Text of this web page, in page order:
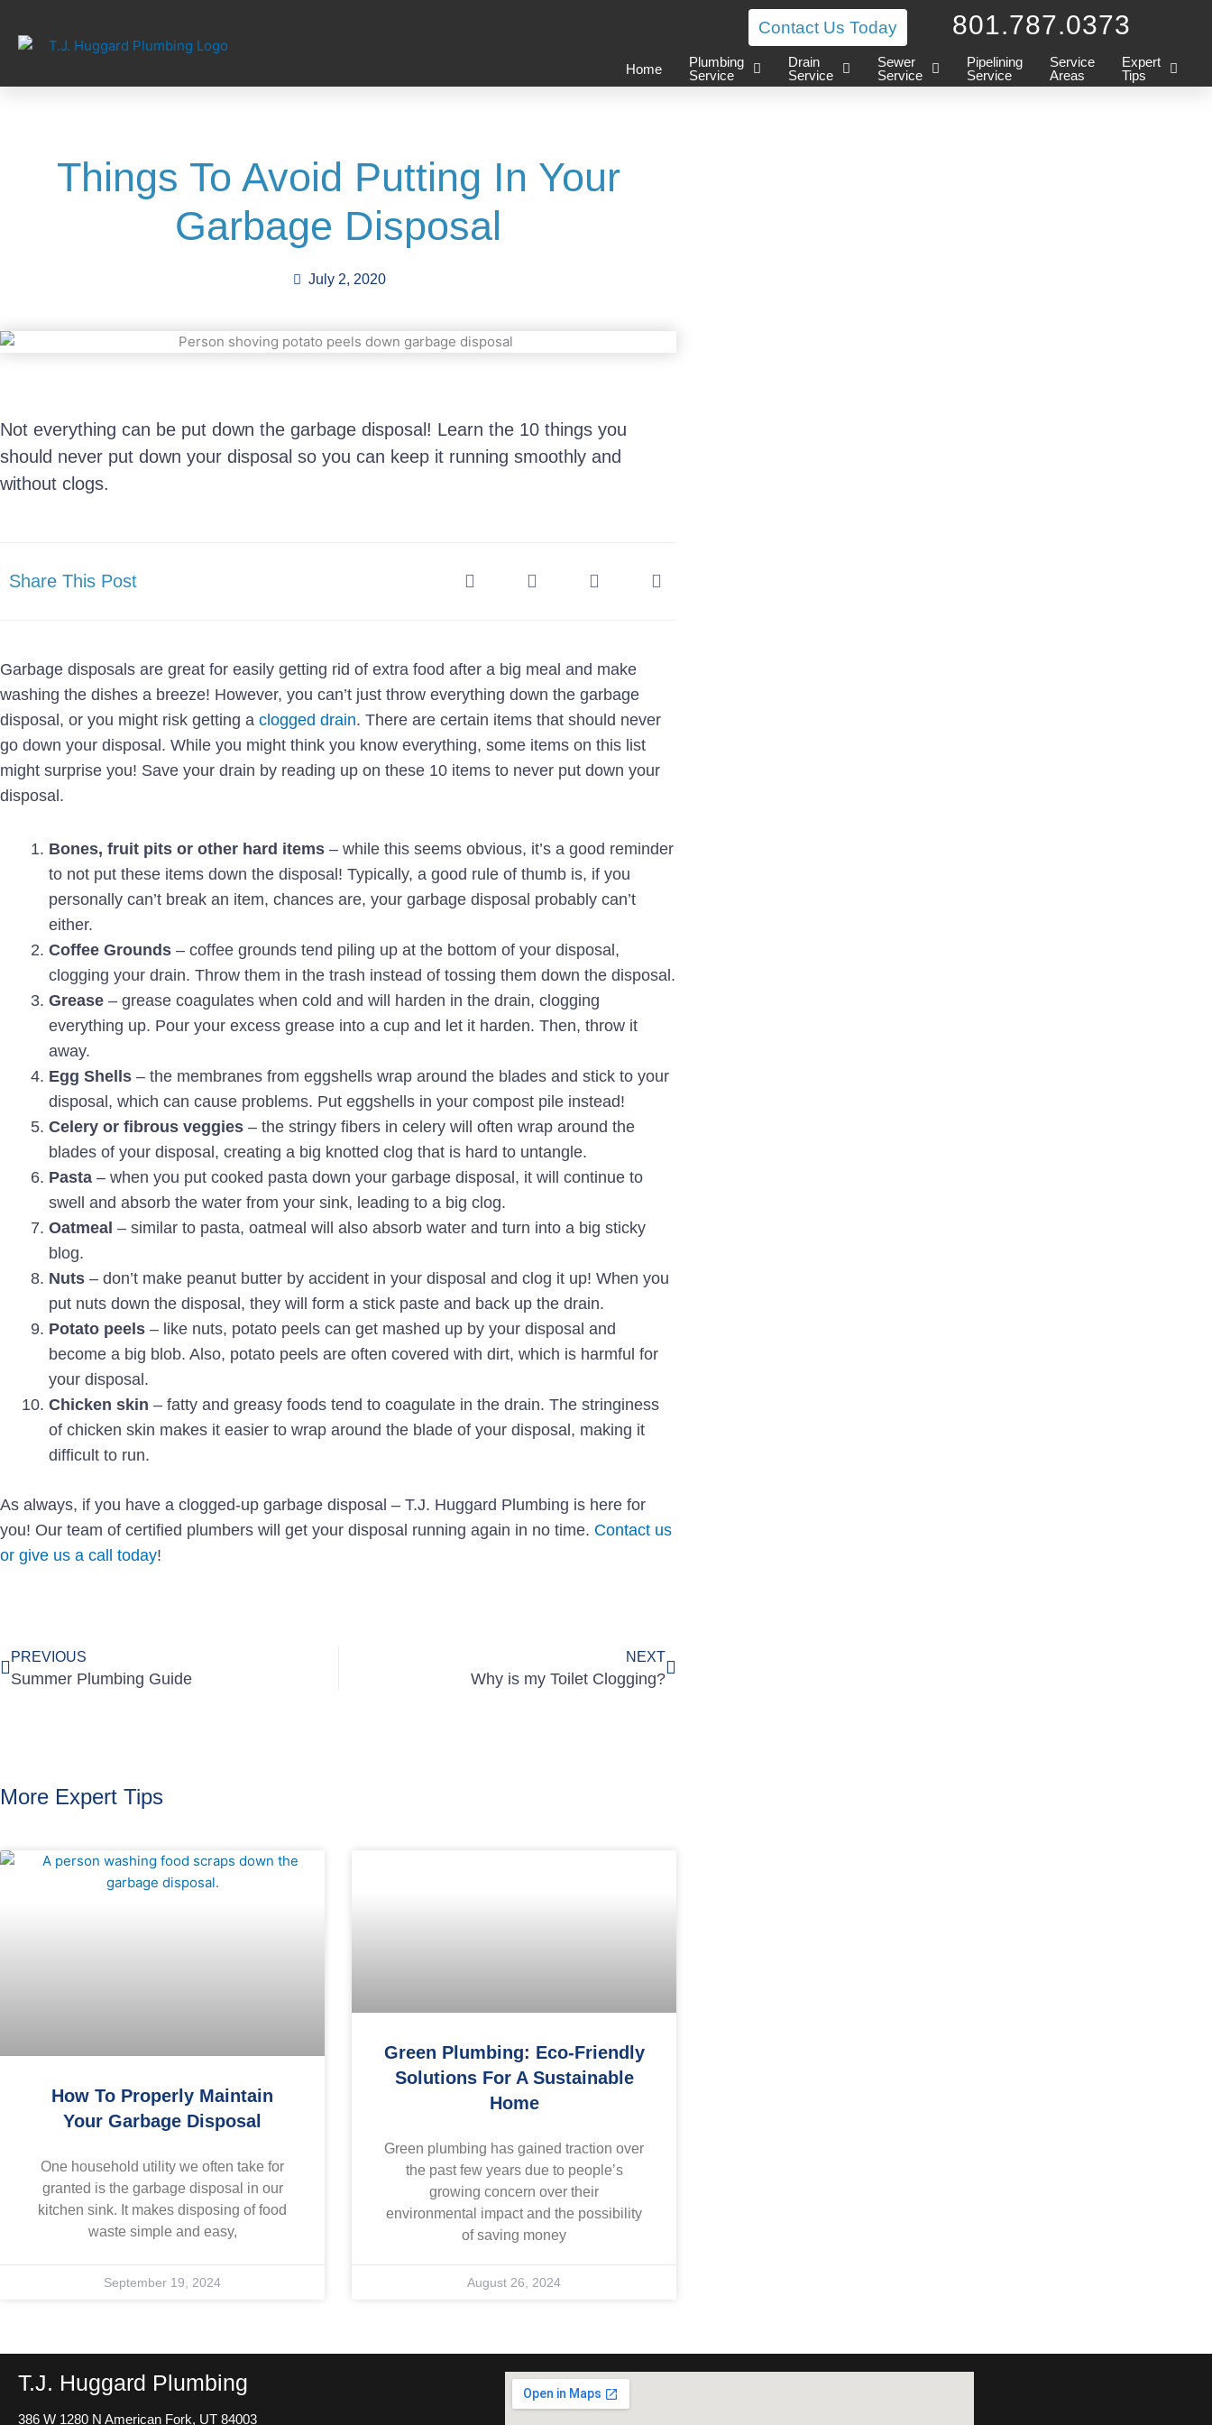
content
Contact Us Today 801.787.0373
Home
Plumbing
Service
Drain
Service
Sewer
Service
Pipelining
Service
Service
Areas
Expert
Tips
Things To Avoid Putting In Your
Garbage Disposal
July 2, 2020
Not everything can be put down the garbage disposal! Learn the 10 things you
should never put down your disposal so you can keep it running smoothly and
without clogs.
Share This Post
Garbage disposals are great for easily getting rid of extra food after a big meal and make
washing the dishes a breeze! However, you can’t just throw everything down the garbage
disposal, or you might risk getting a clogged drain. There are certain items that should never
go down your disposal. While you might think you know everything, some items on this list
might surprise you! Save your drain by reading up on these 10 items to never put down your
disposal.
Bones, fruit pits or other hard items – while this seems obvious, it’s a good reminder
to not put these items down the disposal! Typically, a good rule of thumb is, if you
personally can’t break an item, chances are, your garbage disposal probably can’t
either.
Coffee Grounds – coffee grounds tend piling up at the bottom of your disposal,
clogging your drain. Throw them in the trash instead of tossing them down the disposal.
Grease – grease coagulates when cold and will harden in the drain, clogging
everything up. Pour your excess grease into a cup and let it harden. Then, throw it
away.
Egg Shells – the membranes from eggshells wrap around the blades and stick to your
disposal, which can cause problems. Put eggshells in your compost pile instead!
Celery or fibrous veggies – the stringy fibers in celery will often wrap around the
blades of your disposal, creating a big knotted clog that is hard to untangle.
Pasta – when you put cooked pasta down your garbage disposal, it will continue to
swell and absorb the water from your sink, leading to a big clog.
Oatmeal – similar to pasta, oatmeal will also absorb water and turn into a big sticky
blog.
Nuts – don’t make peanut butter by accident in your disposal and clog it up! When you
put nuts down the disposal, they will form a stick paste and back up the drain.
Potato peels – like nuts, potato peels can get mashed up by your disposal and
become a big blob. Also, potato peels are often covered with dirt, which is harmful for
your disposal.
Chicken skin – fatty and greasy foods tend to coagulate in the drain. The stringiness
of chicken skin makes it easier to wrap around the blade of your disposal, making it
difficult to run.
As always, if you have a clogged-up garbage disposal – T.J. Huggard Plumbing is here for
you! Our team of certified plumbers will get your disposal running again in no time. Contact us
or give us a call today!
PREVIOUS
Summer Plumbing Guide
NEXT
Why is my Toilet Clogging?
More Expert Tips
How To Properly Maintain
Your Garbage Disposal
One household utility we often take for
granted is the garbage disposal in our
kitchen sink. It makes disposing of food
waste simple and easy,
September 19, 2024
Green Plumbing: Eco-Friendly
Solutions For A Sustainable
Home
Green plumbing has gained traction over
the past few years due to people’s
growing concern over their
environmental impact and the possibility
of saving money
August 26, 2024
T.J. Huggard Plumbing
386 W 1280 N American Fork, UT 84003